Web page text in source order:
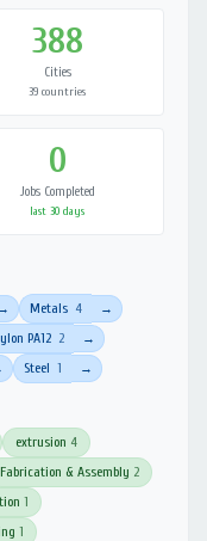
388
Cities
39 countries
0
Jobs Completed
last 30 days
→ Metals 4 →
PA12 2 →
Steel 1 →
extrusion 4
Fabrication & Assembly 2
1
1